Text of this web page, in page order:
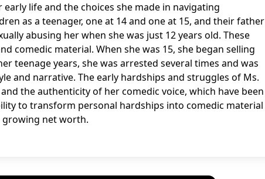
life and the choices she made in navigating
as a teenager, one at 14 and one at 15, and their father
abusing her when she was just 12 years old. These
comedic material. When she was 15, she began selling
teenage years, she was arrested several times and was
and narrative. The early hardships and struggles of Ms.
the authenticity of her comedic voice, which have been
to transform personal hardships into comedic material
growing net worth.